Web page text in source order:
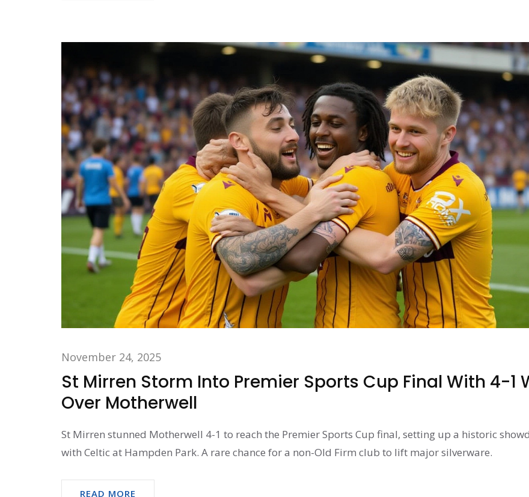
November 24, 2025
St Mirren Storm Into Premier Sports Cup Final With 4-1
Over Motherwell
St Mirren stunned Motherwell 4-1 to reach the Premier Sports Cup final, setting up a historic
with Celtic at Hampden Park. A rare chance for a non-Old Firm club to lift major silverware.
READ MORE